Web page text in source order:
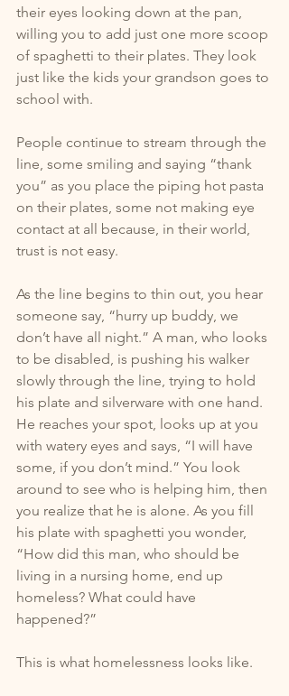
their eyes looking down at the pan,
willing you to add just one more scoop
of spaghetti to their plates. They look
just like the kids your grandson goes to
school with.
People continue to stream through the
line, some smiling and saying “thank
you” as you place the piping hot pasta
on their plates, some not making eye
contact at all because, in their world,
trust is not easy.
As the line begins to thin out, you hear
someone say, “hurry up buddy, we
don’t have all night.” A man, who looks
to be disabled, is pushing his walker
slowly through the line, trying to hold
his plate and silverware with one hand.
He reaches your spot, looks up at you
with watery eyes and says, “I will have
some, if you don’t mind.” You look
around to see who is helping him, then
you realize that he is alone. As you fill
his plate with spaghetti you wonder,
“How did this man, who should be
living in a nursing home, end up
homeless? What could have
happened?”
This is what homelessness looks like.